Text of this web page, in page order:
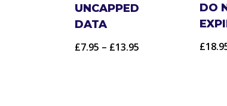
UNCAPPED
DATA
£7.95 – £13.95
DO
£